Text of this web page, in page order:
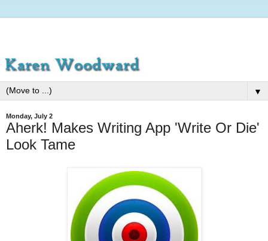
▼
Monday, July 2
Aherk! Makes Writing App 'Write Or Die'
Look Tame